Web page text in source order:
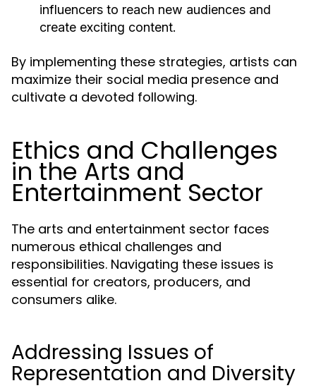
influencers to reach new audiences and
create exciting content.
By implementing these strategies, artists can
maximize their social media presence and
cultivate a devoted following.
Ethics and Challenges
in the Arts and
Entertainment Sector
The arts and entertainment sector faces
numerous ethical challenges and
responsibilities. Navigating these issues is
essential for creators, producers, and
consumers alike.
Addressing Issues of
Representation and Diversity